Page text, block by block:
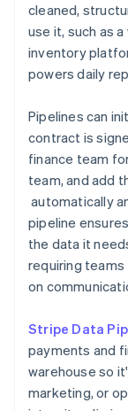
cleaned,
use it, such as
inventory
powers daily
Pipelines can
contract is
finance team
team, and add
automatically
pipeline
the data it
requiring
on
Stripe Data
payments and
warehouse so
marketing, or